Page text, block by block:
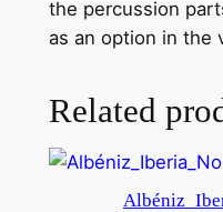
o
n
N
.
the percussion
as an option in the
Related